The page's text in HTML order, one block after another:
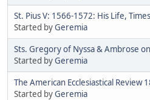
St. Pius V: 1566-1572: His Life,
Started byGeremia
Sts. Gregory of Nyssa & Ambrose
Started byGeremia
The American Ecclesiastical Review
Started byGeremia